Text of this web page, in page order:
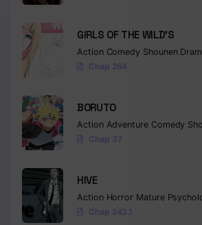
Chapter 150
Chapter 149
Chapter 148
Chapter 147
Chapter 145
Chapter 144
GIRLS OF THE WILD’S
Action Comedy Shounen
Chap 264
BORUTO
Action Adventure Comedy
Chap 37
HIVE
Action Horror Mature
Chap 243.1